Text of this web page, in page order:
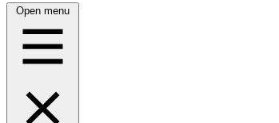
Open menu